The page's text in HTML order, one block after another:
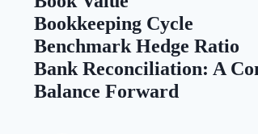
Bookkeeping Cycle
Benchmark Hedge Ratio
Bank Reconciliation: A
Balance Forward